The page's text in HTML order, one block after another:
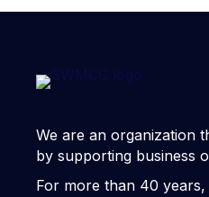
We are an organization
by supporting business
For more than 40